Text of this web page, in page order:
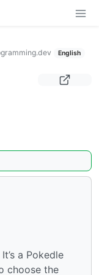
English
It’s a Pokedle
choose the